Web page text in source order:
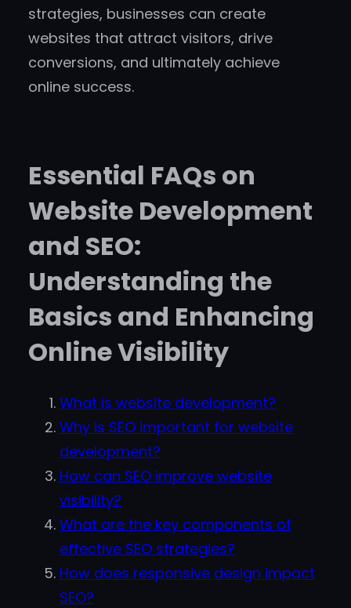
strategies, businesses can create
websites that attract visitors, drive
conversions, and ultimately achieve
online success.
Essential FAQs on
Website Development
and SEO:
Understanding the
Basics and Enhancing
Online Visibility
What is website development?
Why is SEO important for website
development?
How can SEO improve website
visibility?
What are the key components of
effective SEO strategies?
How does responsive design impact
SEO?